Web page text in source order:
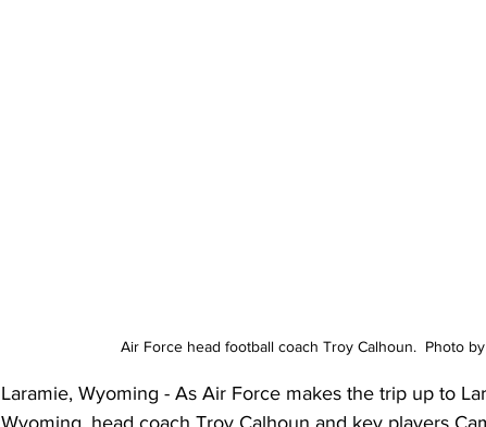
Air Force head football coach Troy Calhoun.  Photo
Laramie, Wyoming - As Air Force makes the trip up to
Wyoming, head coach Troy Calhoun and key players